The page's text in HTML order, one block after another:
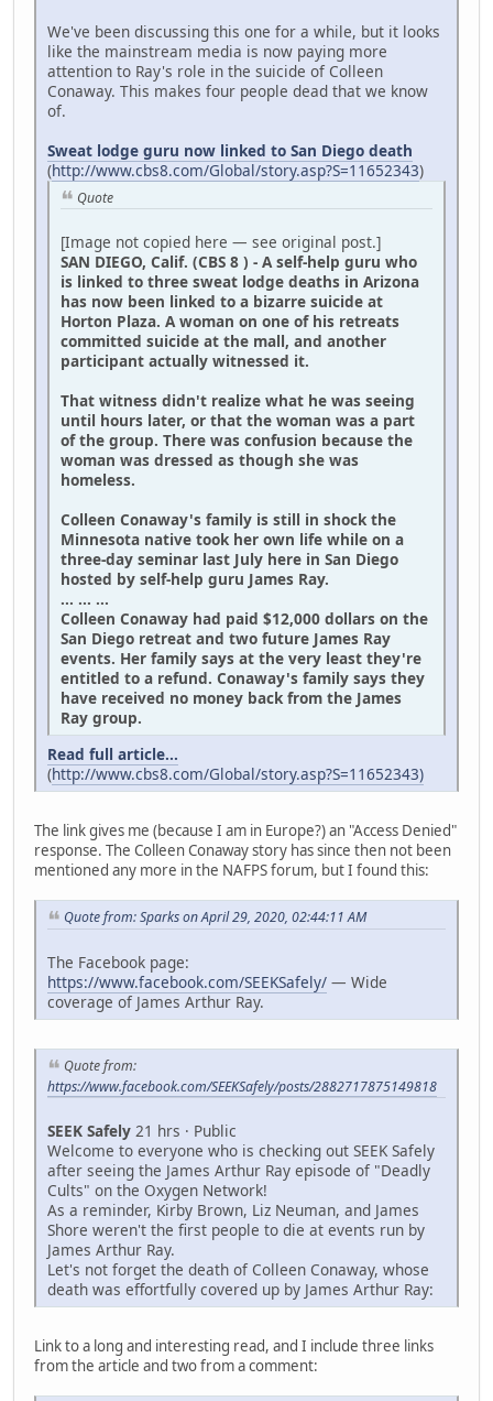
We've been discussing this one for a while, but it looks
like the mainstream media is now paying more
attention to Ray's role in the suicide of Colleen
Conaway. This makes four people dead that we know
of.
Sweat lodge guru now linked to San Diego death
(http://www.cbs8.com/Global/story.asp?S=11652343)
Quote
[Image not copied here — see original post.]
SAN DIEGO, Calif. (CBS 8 ) - A self-help guru who
is linked to three sweat lodge deaths in Arizona
has now been linked to a bizarre suicide at
Horton Plaza. A woman on one of his retreats
committed suicide at the mall, and another
participant actually witnessed it.
That witness didn't realize what he was seeing
until hours later, or that the woman was a part
of the group. There was confusion because the
woman was dressed as though she was
homeless.
Colleen Conaway's family is still in shock the
Minnesota native took her own life while on a
three-day seminar last July here in San Diego
hosted by self-help guru James Ray.
... ... ...
Colleen Conaway had paid $12,000 dollars on the
San Diego retreat and two future James Ray
events. Her family says at the very least they're
entitled to a refund. Conaway's family says they
have received no money back from the James
Ray group.
Read full article...
(http://www.cbs8.com/Global/story.asp?S=11652343)
The link gives me (because I am in Europe?) an "Access Denied"
response. The Colleen Conaway story has since then not been
mentioned any more in the NAFPS forum, but I found this:
Quote from: Sparks on April 29, 2020, 02:44:11 AM
The Facebook page:
https://www.facebook.com/SEEKSafely/ — Wide
coverage of James Arthur Ray.
Quote from:
https://www.facebook.com/SEEKSafely/posts/2882717875149818
SEEK Safely 21 hrs · Public
Welcome to everyone who is checking out SEEK Safely
after seeing the James Arthur Ray episode of "Deadly
Cults" on the Oxygen Network!
As a reminder, Kirby Brown, Liz Neuman, and James
Shore weren't the first people to die at events run by
James Arthur Ray.
Let's not forget the death of Colleen Conaway, whose
death was effortfully covered up by James Arthur Ray:
Link to a long and interesting read, and I include three links
from the article and two from a comment: